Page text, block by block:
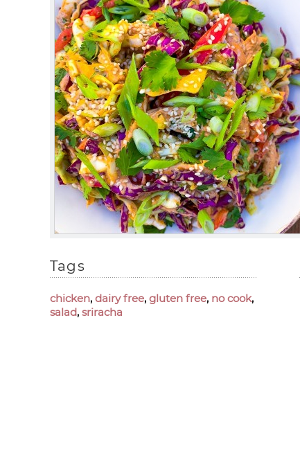
Tags
chicken, dairy free, gluten free, no cook,
salad, sriracha